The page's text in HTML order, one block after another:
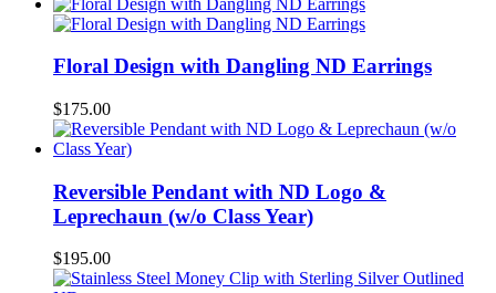
Floral Design with Dangling ND Earrings
$175.00
Reversible Pendant with ND Logo &
Leprechaun (w/o Class Year)
$195.00